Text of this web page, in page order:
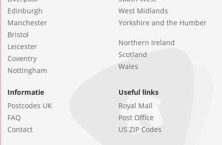
Edinburgh
Manchester
Bristol
Leicester
Coventry
Nottingham
West Midlands
Yorkshire and the Humber
Northern Ireland
Scotland
Wales
Informatie
Postcodes UK
FAQ
Contact
Useful links
Royal Mail
Post Office
US ZIP Codes